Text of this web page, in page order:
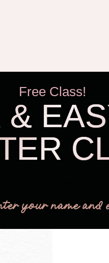
Free Class!
&
your name and